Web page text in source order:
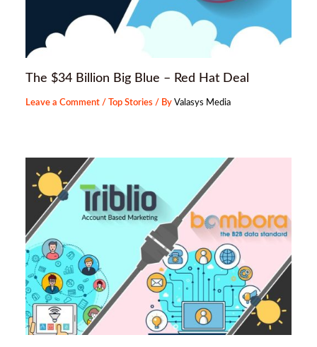
The $34 Billion Big Blue – Red Hat Deal
Leave a Comment / Top Stories / ByValasys Media